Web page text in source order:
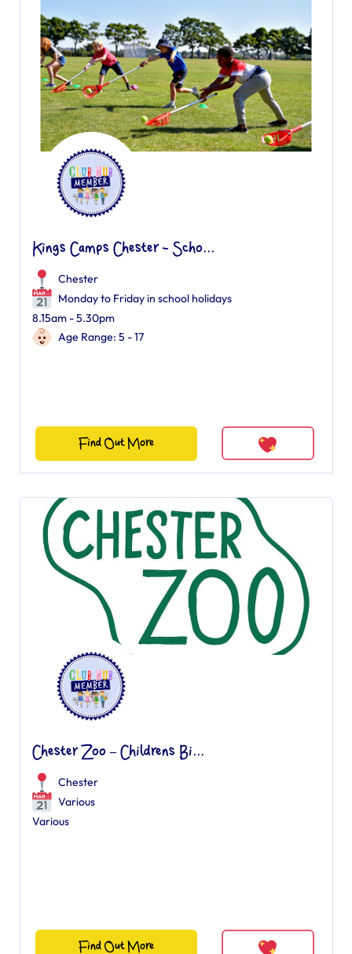
Kings Camps Chester - Scho...
Chester
Monday to Friday in school holidays
8.15am - 5.30pm
Age Range: 5 - 17
Find Out More
Chester Zoo – Childrens Bi...
Chester
Various
Various
Find Out More